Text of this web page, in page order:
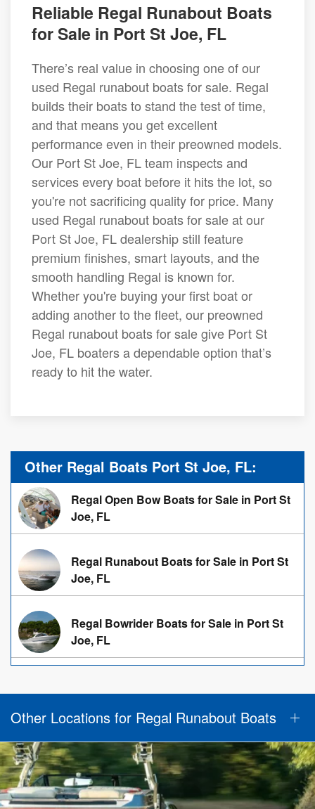
Reliable Regal Runabout Boats
for Sale in Port St Joe, FL
There’s real value in choosing one of our
used Regal runabout boats for sale. Regal
builds their boats to stand the test of time,
and that means you get excellent
performance even in their preowned models.
Our Port St Joe, FL team inspects and
services every boat before it hits the lot, so
you're not sacrificing quality for price. Many
used Regal runabout boats for sale at our
Port St Joe, FL dealership still feature
premium finishes, smart layouts, and the
smooth handling Regal is known for.
Whether you're buying your first boat or
adding another to the fleet, our preowned
Regal runabout boats for sale give Port St
Joe, FL boaters a dependable option that’s
ready to hit the water.
Other Regal Boats Port St Joe, FL:
Regal Open Bow Boats for Sale in Port St
Joe, FL
Regal Runabout Boats for Sale in Port St
Joe, FL
Regal Bowrider Boats for Sale in Port St
Joe, FL
Other Locations for Regal Runabout Boats